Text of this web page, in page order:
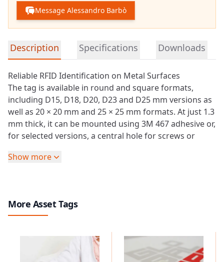
Message Alessandro Barbò
Detailed product information
Description Specifications Downloads
Reliable RFID Identification on Metal Surfaces
The tag is available in round and square formats,
including D15, D18, D20, D23 and D25 mm versions as
well as 20 × 20 mm and 25 × 25 mm formats. At just 1.3
mm thick, it can be mounted using 3M 467 adhesive or,
for selected versions, a central hole for screws or
With IP68 protection, the
Optional anti-UV treatment, protective overlays and
printed information must remain readable over time.
Depending on the selected technology, the tag
supports LF chips such as TK4100 and T5577, as well as
Show more
More Asset Tags